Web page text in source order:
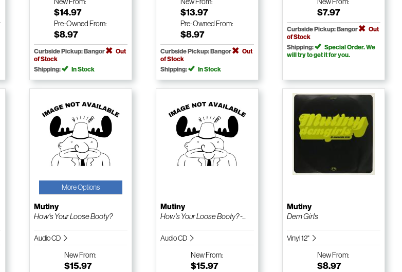
$14.97
Pre-Owned From:
$8.97
Curbside Pickup: Bangor
Out
of Stock
Shipping:
In Stock
$13.97
Pre-Owned From:
$8.97
Curbside Pickup: Bangor
Out
of Stock
Shipping:
In Stock
$7.97
Curbside Pickup: Bangor
Out
of Stock
Shipping:
Special Order. We
will try to get it for you.
More Options
Mutiny
How's Your Loose Booty?
Audio CD
NewFrom:
$15.97
Mutiny
How's Your Loose Booty? -...
Audio CD
NewFrom:
$15.97
Mutiny
Dem Girls
Vinyl 12"
NewFrom:
$8.97